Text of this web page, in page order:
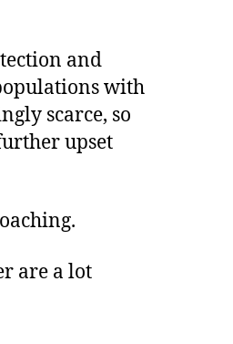
and
with
scarce, so
upset
are a lot